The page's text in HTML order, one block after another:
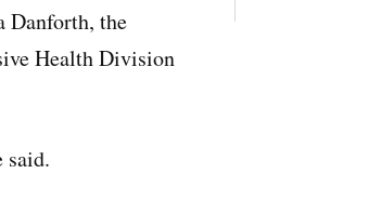
Danforth, the
Health Division
said.